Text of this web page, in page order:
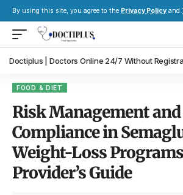
By using this site, you agree to the Privacy Policy and
Doctiplus | Doctors Online 24/7 Without
FOOD & DIET
Risk Management and
Compliance in
Weight-Loss
Provider’s Guide